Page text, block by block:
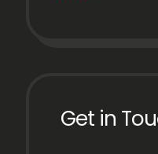
Get in